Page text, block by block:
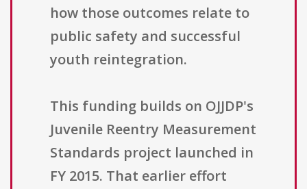
how those outcomes relate to
public safety and successful
youth reintegration.
This funding builds on OJJDP's
Juvenile Reentry Measurement
Standards project launched in
FY 2015. That earlier effort